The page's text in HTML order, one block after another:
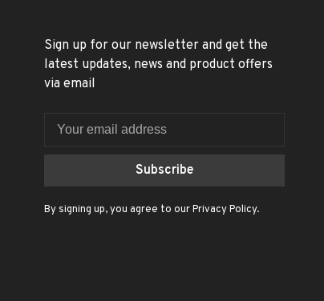
Sign up for our newsletter and get the
latest updates, news and product offers
via email
Subscribe
By signing up, you agree to our Privacy Policy.